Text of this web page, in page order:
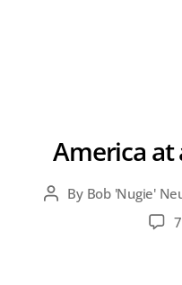
America at
PostBy Bob 'Nugie'